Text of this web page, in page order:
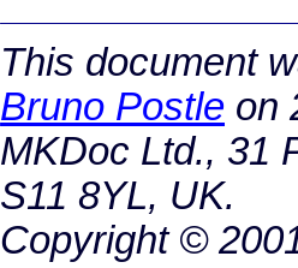
This document
Bruno Postle on
MKDoc Ltd., 31
S11 8YL, UK.
Copyright ©